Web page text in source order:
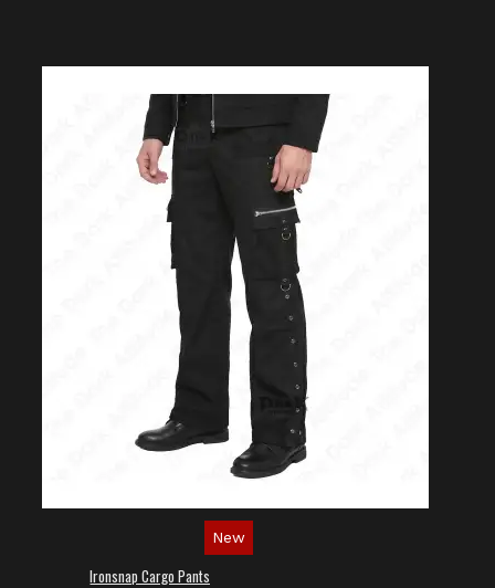
New
Ironsnap Cargo Pants